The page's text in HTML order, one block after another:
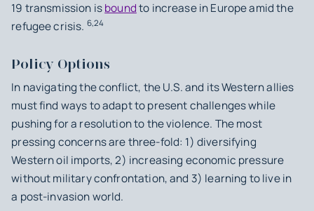
19 transmission isboundto increase in Europe amid the
refugee crisis. 6,24
Policy Options
In navigating the conflict, the U.S. and its Western allies
must find ways to adapt to present challenges while
pushing for a resolution to the violence. The most
pressing concerns are three-fold: 1) diversifying
Western oil imports, 2) increasing economic pressure
without military confrontation, and 3) learning to live in
a post-invasion world.